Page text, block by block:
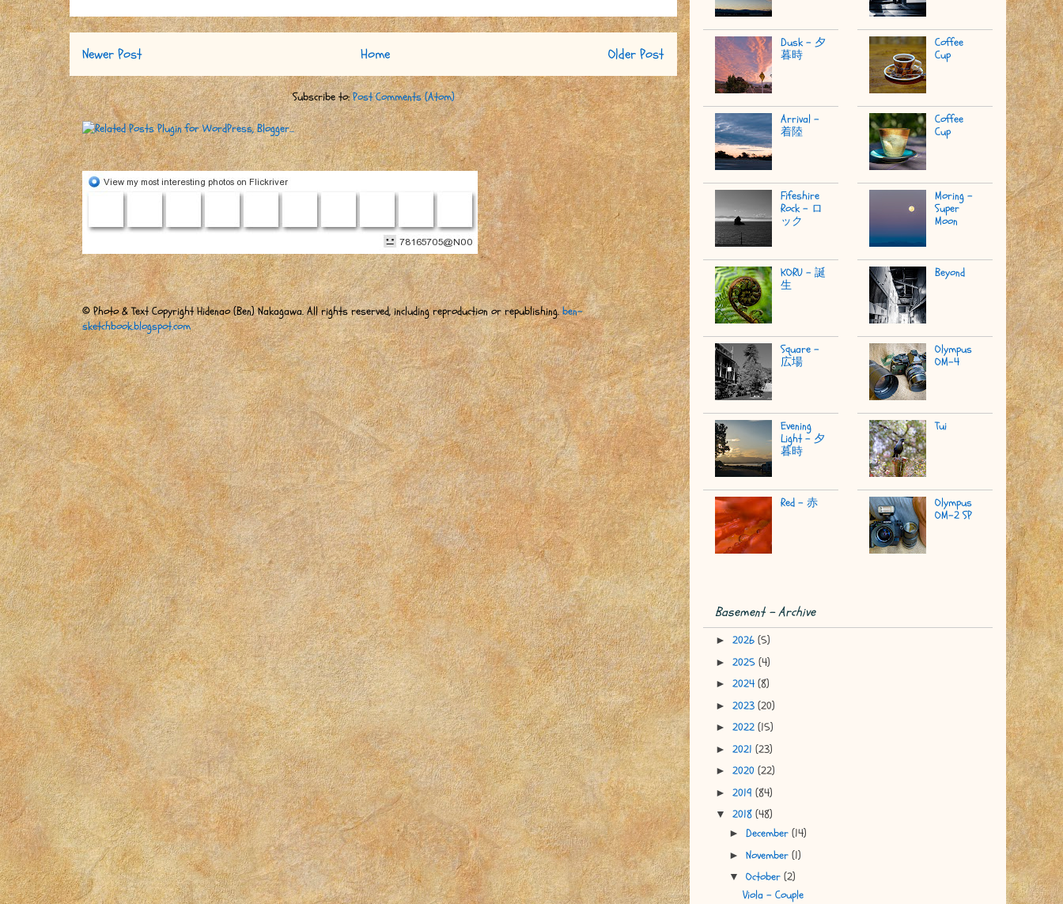
Newer Post Older Post
Home
Subscribe to:Post Comments (Atom)
© Photo & Text Copyright Hidenao (Ben) Nakagawa. All rights reserved, including reproduction or republishing.ben-
sketchbook.blogspot.com
Dusk - 夕
暮時
Arrival -
着陸
Fifeshire
Rock - ロ
ック
KORU - 誕
生
Square -
広場
Evening
Light - 夕
暮時
Red - 赤
Coffee
Cup
Coffee
Cup
Moring -
Super
Moon
Beyond
Olympus
OM-4
Tui
Olympus
OM-2 SP
Basement - Archive
► 2026 (5)
► 2025 (4)
► 2024 (8)
► 2023 (20)
► 2022 (15)
► 2021 (23)
► 2020 (22)
► 2019 (84)
▼ 2018 (48)
► December (14)
► November (1)
▼ October (2)
Viola - Couple